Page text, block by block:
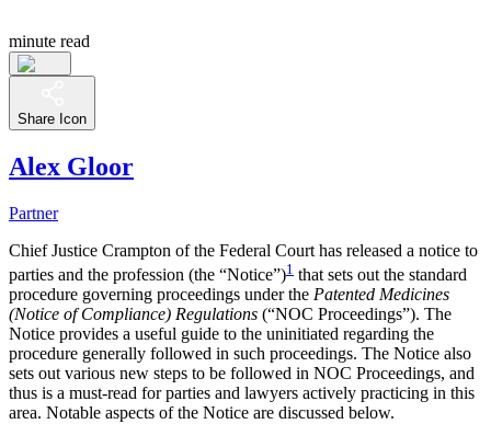
minute read
Share Icon
Alex Gloor
Partner
Chief Justice Crampton of the Federal Court has released a notice to
parties and the profession (the “Notice”)1 that sets out the standard
procedure governing proceedings under the Patented Medicines
(Notice of Compliance) Regulations (“NOC Proceedings”). The
Notice provides a useful guide to the uninitiated regarding the
procedure generally followed in such proceedings. The Notice also
sets out various new steps to be followed in NOC Proceedings, and
thus is a must-read for parties and lawyers actively practicing in this
area. Notable aspects of the Notice are discussed below.